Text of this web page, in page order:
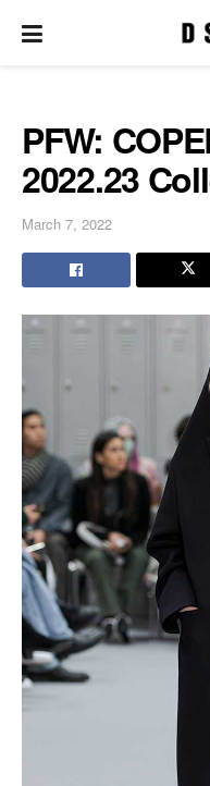
PFW:
2022.23
March 7, 2022